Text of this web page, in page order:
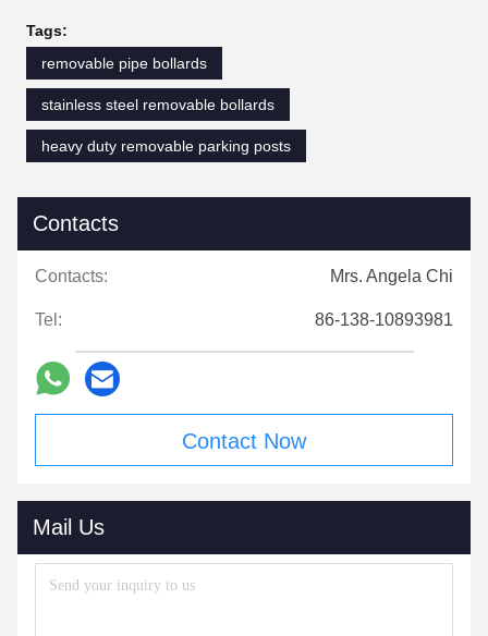
Tags:
removable pipe bollards
stainless steel removable bollards
heavy duty removable parking posts
Contacts
Contacts: Mrs. Angela Chi
Tel: 86-138-10893981
Contact Now
Mail Us